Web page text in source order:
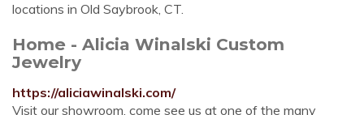
locations in Old Saybrook, CT.
Home - Alicia Winalski Custom
Jewelry
https://aliciawinalski.com/
Visit our showroom, come see us at one of the many